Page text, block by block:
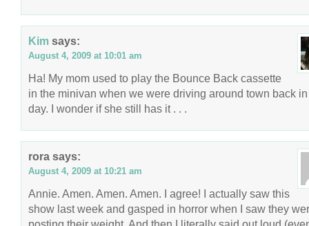
Kim says:
August 4, 2009 at 10:01 am
Ha! My mom used to play the Bounce Back cassette
in the minivan when we were driving around town back
day. I wonder if she still has it . . .
rora says:
August 4, 2009 at 10:21 am
Annie. Amen. Amen. Amen. I agree! I actually saw this
show last week and gasped in horror when I saw they